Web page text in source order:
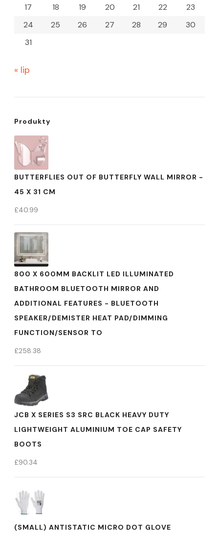
17
18 19 20 21 22
23
24
25 26 27 28 29
30
31
« lip
Produkty
BUTTERFLIES OUT OF BUTTERFLY WALL MIRROR -
45 X 31 CM
£40.99
800 X 600MM BACKLIT LED ILLUMINATED
BATHROOM BLUETOOTH MIRROR AND
ADDITIONAL FEATURES - BLUETOOTH
SPEAKER/DEMISTER HEAT PAD/DIMMING
FUNCTION/SENSOR TO
£258.38
JCB X SERIES S3 SRC BLACK HEAVY DUTY
LIGHTWEIGHT ALUMINIUM TOE CAP SAFETY
BOOTS
£90.34
(SMALL) ANTISTATIC MICRO DOT GLOVE